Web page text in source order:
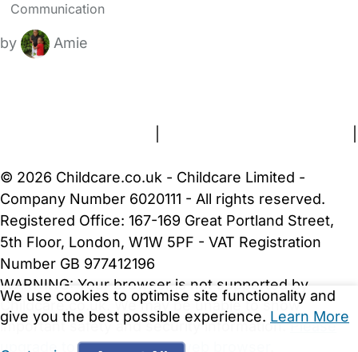
Communication
by Amie
We use cookies to optimise site functionality and
give you the best possible experience. Learn More
© 2026 Childcare.co.uk - Childcare Limited -
Company Number 6020111 - All rights reserved.
Registered Office: 167-169 Great Portland Street,
5th Floor, London, W1W 5PF - VAT Registration
Number GB 977412196
WARNING: Your browser is not supported by
Childcare.co.uk. We may be unable to show
important safety and security information.Please
upgrade to a more recent web browser